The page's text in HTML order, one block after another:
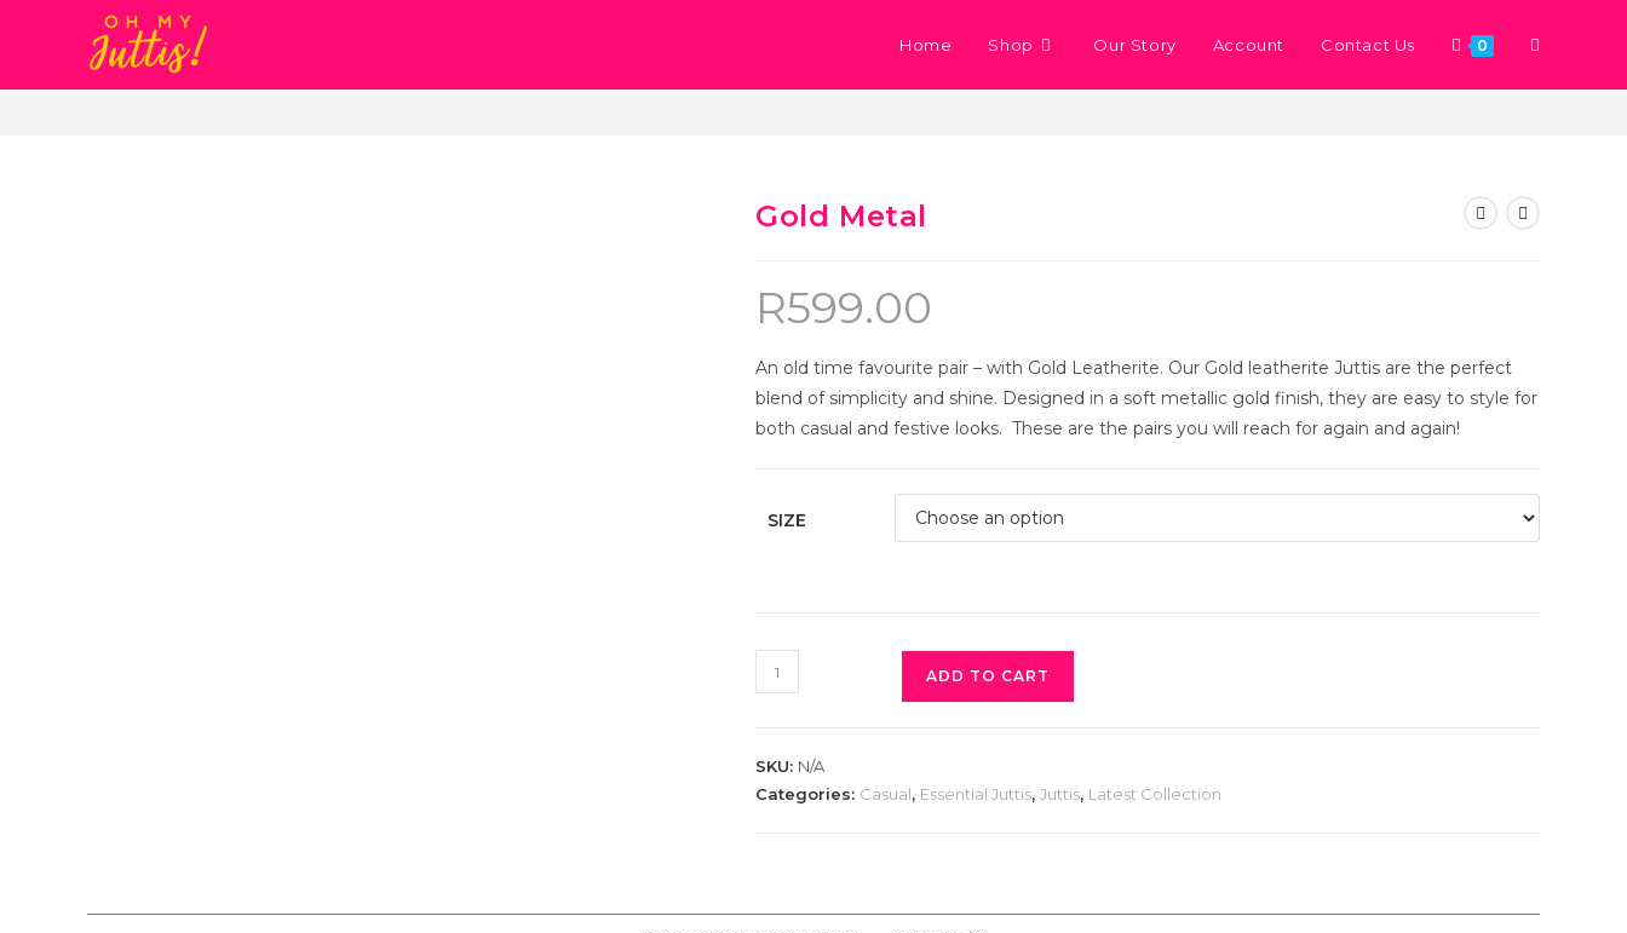
Home Shop Our Story Account Contact Us 0
Gold Metal Gold Metal
Gold Metal
R599.00
An old time favourite pair – with Gold Leatherite. Our Gold leatherite Juttis are the perfect
blend of simplicity and shine. Designed in a soft metallic gold finish, they are easy to style for
both casual and festive looks. These are the pairs you will reach for again and again!
SIZE
ADD TO CART
SKU: N/A
Categories: Casual, Essential Juttis, Juttis, Latest Collection